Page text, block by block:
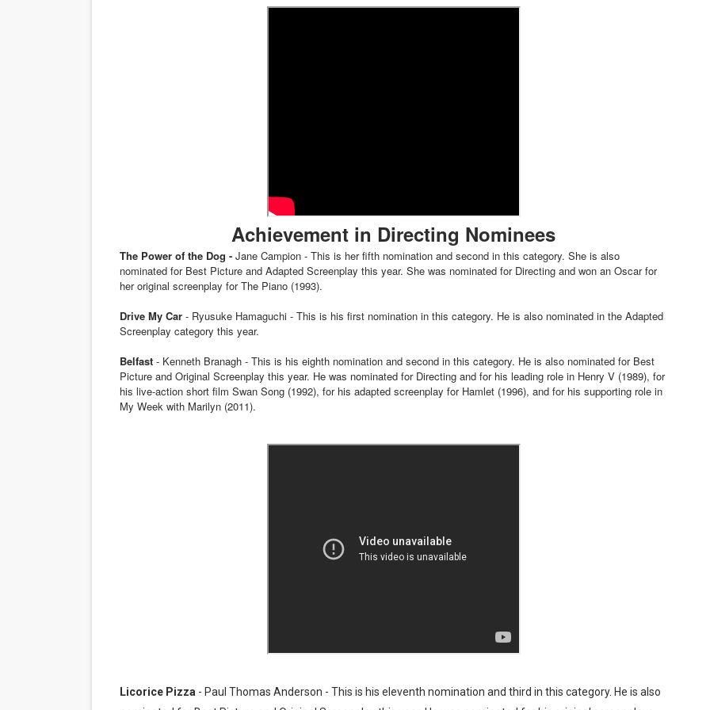
‘Give Me Something Good’: A Horror Comedy That Cannot Turn Its Limitations Into Style
LYNETTE HOWELL TAYLOR RE-ELECTED ACADEMY PRESIDENT
'Serena' is directed with confidence by Rob Alicea.
‘Children of Blood and Bone’ Trailer Launch Brings Gina Prince-Bythewood and Cast to
‘Hadestown: The Musical’ Breaks Live Theater Box Office Record and Extends
EADEM Puts Melanin-Rich Skin at the Center of the Skincare Conversation
“Find Your Friends” Review: Izabel Pakzad Brings Style, Female Fury and Real Power
Achievement in Directing Nominees
The Power of the Dog -Jane Campion - This is her fifth nomination and second in this category. She is also
nominated for Best Picture and Adapted Screenplay this year. She was nominated for Directing and won an Oscar for
her original screenplay for The Piano (1993).
Drive My Car- Ryusuke Hamaguchi - This is his first nomination in this category. He is also nominated in the Adapted
Screenplay category this year.
Belfast - Kenneth Branagh - This is his eighth nomination and second in this category. He is also nominated for Best
Picture and Original Screenplay this year. He was nominated for Directing and for his leading role in Henry V (1989), for
his live-action short film Swan Song (1992), for his adapted screenplay for Hamlet (1996), and for his supporting role in
My Week with Marilyn (2011).
Licorice Pizza - Paul Thomas Anderson - This is his eleventh nomination and third in this category. He is also